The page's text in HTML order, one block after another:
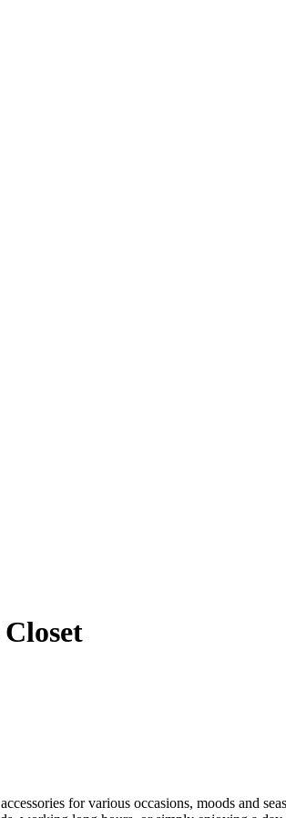
for various occasions, moods and